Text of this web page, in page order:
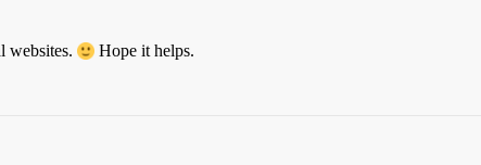
websites. Hope it helps.